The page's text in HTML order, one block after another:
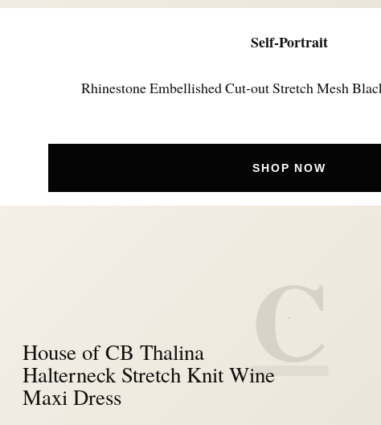
Self-Portrait
Rhinestone Embellished Cut-out Stretch Mesh
SHOP NOW
C
House of CB Thalina
Halterneck Stretch Knit Wine
Maxi Dress